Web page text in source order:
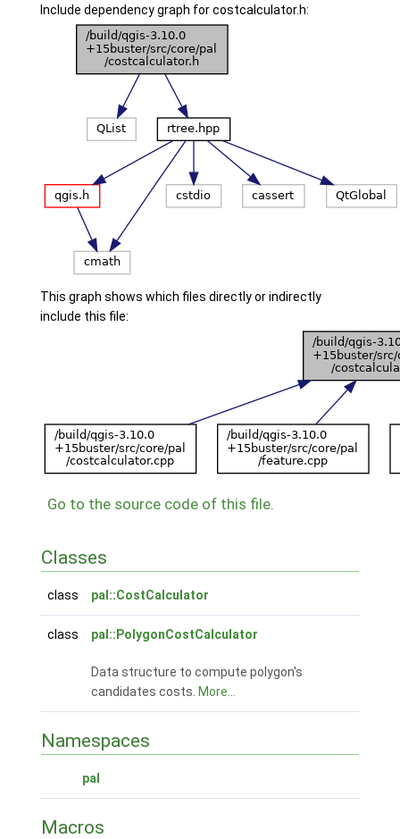
Include dependency graph for costcalculator.h:
This graph shows which files directly or indirectly
include this file:
Go to the source code of this file.
Classes
class pal::CostCalculator
class pal::PolygonCostCalculator
Data structure to compute polygon's
candidates costs. More...
Namespaces
pal
Macros